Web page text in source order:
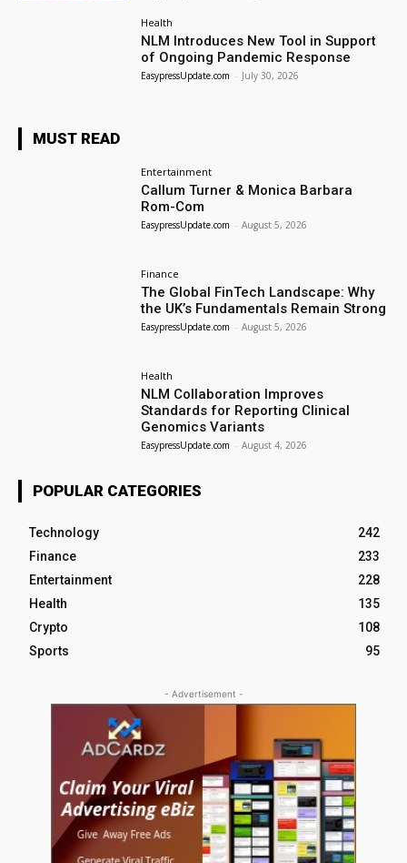
Health
NLM Introduces New Tool in Support
of Ongoing Pandemic Response
EasypressUpdate.com - July 30, 2026
MUST READ
Entertainment
Callum Turner & Monica Barbara
Rom-Com
EasypressUpdate.com - August 5, 2026
Finance
The Global FinTech Landscape: Why
the UK’s Fundamentals Remain Strong
EasypressUpdate.com - August 5, 2026
Health
NLM Collaboration Improves
Standards for Reporting Clinical
Genomics Variants
EasypressUpdate.com - August 4, 2026
POPULAR CATEGORIES
Technology
242
Finance
233
Entertainment
228
Health
135
Crypto
108
Sports
95
- Advertisement -